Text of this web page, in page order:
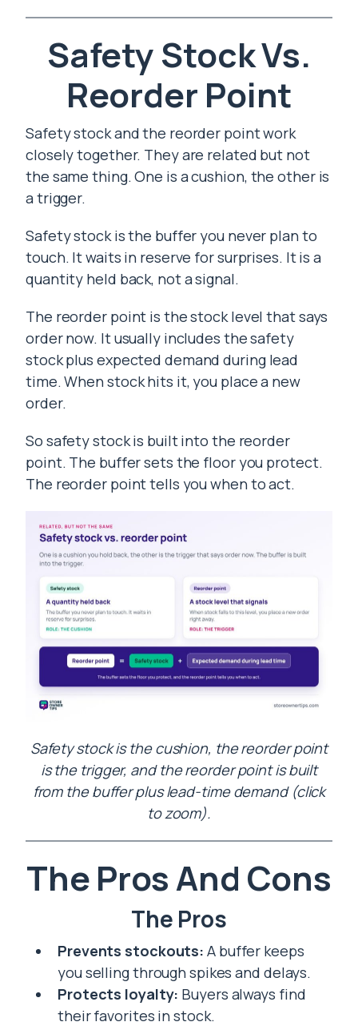
Safety Stock Vs.
Reorder Point
Safety stock and the reorder point work
closely together. They are related but not
the same thing. One is a cushion, the other is
a trigger.
Safety stock is the buffer you never plan to
touch. It waits in reserve for surprises. It is a
quantity held back, not a signal.
The reorder point is the stock level that says
order now. It usually includes the safety
stock plus expected demand during lead
time. When stock hits it, you place a new
order.
So safety stock is built into the reorder
point. The buffer sets the floor you protect.
The reorder point tells you when to act.
Safety stock is the cushion, the reorder point
is the trigger, and the reorder point is built
from the buffer plus lead-time demand (click
to zoom).
The Pros And Cons
The Pros
Prevents stockouts: A buffer keeps
you selling through spikes and delays.
Protects loyalty: Buyers always find
their favorites in stock.